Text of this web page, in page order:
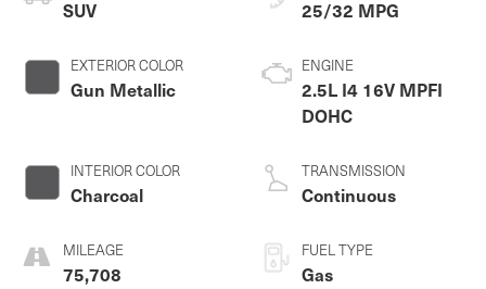
SUV
EXTERIOR COLOR
Gun Metallic
INTERIOR COLOR
Charcoal
MILEAGE
75,708
25/32 MPG
ENGINE
2.5L I4 16V MPFI
DOHC
TRANSMISSION
Continuous
FUEL TYPE
Gas